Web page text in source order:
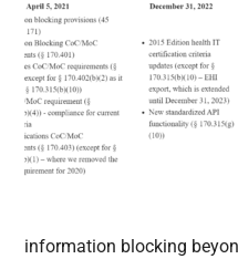
information blocking